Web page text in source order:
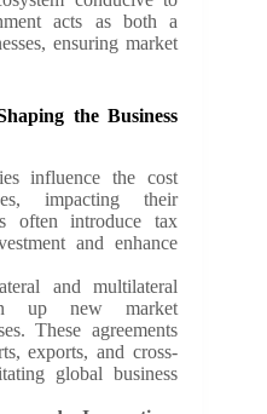
acts as both a
ensuring market
the Business
influence the cost
impacting their
often introduce tax
and enhance
and multilateral
up new market
These agreements
exports, and cross-
global business